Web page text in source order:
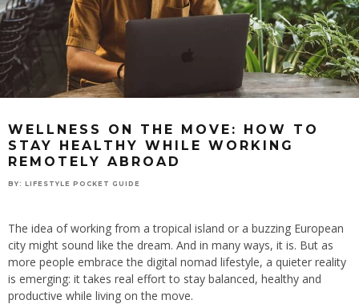
WELLNESS ON THE MOVE: HOW TO
STAY HEALTHY WHILE WORKING
REMOTELY ABROAD
BY: LIFESTYLE POCKET GUIDE
The idea of working from a tropical island or a buzzing European
city might sound like the dream. And in many ways, it is. But as
more people embrace the digital nomad lifestyle, a quieter reality
is emerging: it takes real effort to stay balanced, healthy and
productive while living on the move.